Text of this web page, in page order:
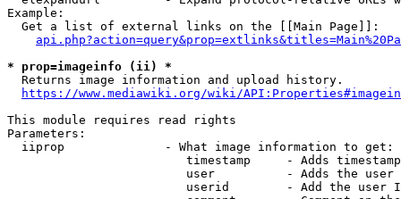
Example:
  Get a list of external links on the [[Main Page]]:
* prop=imageinfo (ii) *
  Returns image information and upload history.
https://www.mediawiki.org/wiki/
This module requires read rights
Parameters:
  iiprop              - What image information to get:
timestamp     - Adds
user          - Adds the
userid        - Add the user